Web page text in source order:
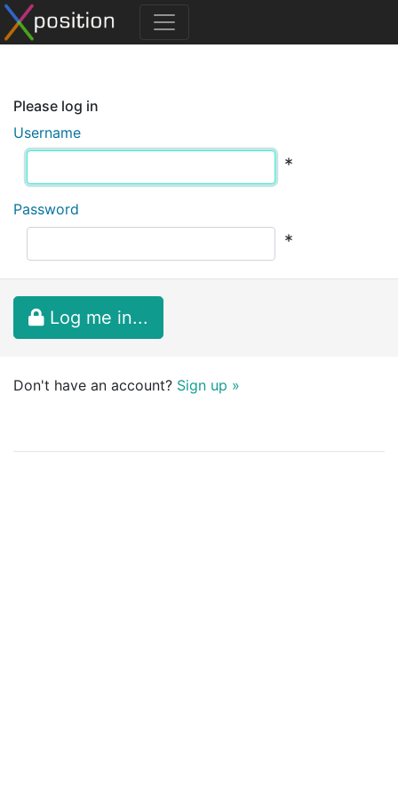
Please log in
Username
*
Password
*
Log me in...
Don't have an account? Sign up »